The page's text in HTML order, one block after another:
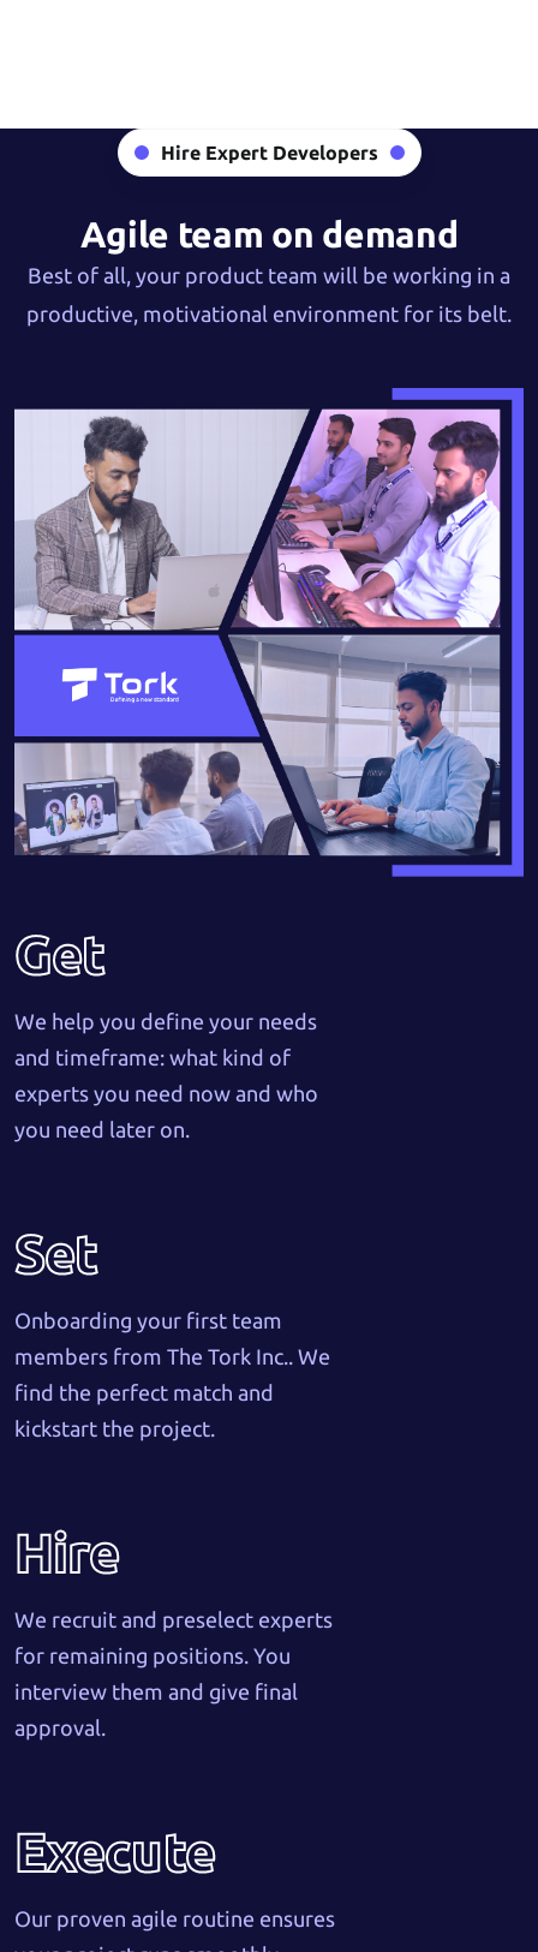
READ MORE
READ MORE
Hire Expert Developers
Agile team on demand
Best of all, your product team will be working in a
productive, motivational environment for its belt.
Get
We help you define your needs
and timeframe: what kind of
experts you need now and who
you need later on.
Set
Onboarding your first team
members from The Tork Inc.. We
find the perfect match and
kickstart the project.
Hire
We recruit and preselect experts
for remaining positions. You
interview them and give final
approval.
Execute
Our proven agile routine ensures